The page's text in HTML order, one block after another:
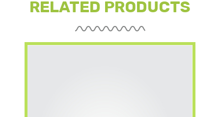
RELATED PRODUCTS